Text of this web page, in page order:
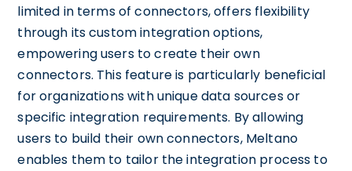
limited in terms of connectors, offers flexibility
through its custom integration options,
empowering users to create their own
connectors. This feature is particularly beneficial
for organizations with unique data sources or
specific integration requirements. By allowing
users to build their own connectors, Meltano
enables them to tailor the integration process to